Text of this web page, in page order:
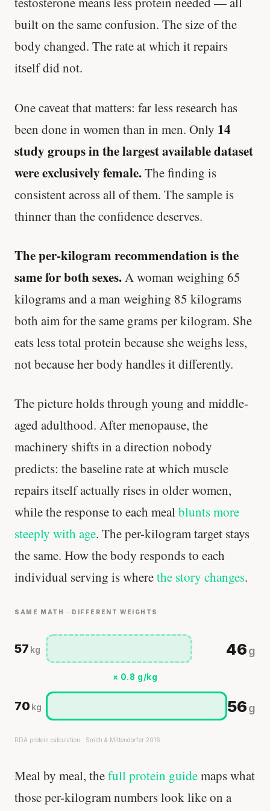
built on the same confusion. The size of the
body changed. The rate at which it repairs
itself did not.
One caveat that matters: far less research has
been done in women than in men. Only 14
study groups in the largest available dataset
were exclusively female.The finding is
consistent across all of them. The sample is
thinner than the confidence deserves.
The per-kilogram recommendation is the
same for both sexes.A woman weighing 65
kilograms and a man weighing 85 kilograms
both aim for the same grams per kilogram. She
eats less total protein because she weighs less,
not because her body handles it differently.
The picture holds through young and middle-
aged adulthood. After menopause, the
machinery shifts in a direction nobody
predicts: the baseline rate at which muscle
repairs itself actually rises in older women,
while the response to each mealblunts more
steeply with age. The per-kilogram target stays
the same. How the body responds to each
individual serving is wherethe story changes.
SAME MATH · DIFFERENT WEIGHTS
57 kg 46g
× 0.8 g/kg
70 kg 56g
RDA protein calculation · Smith & Mittendorfer 2016
Meal by meal, thefull protein guidemaps what
those per-kilogram numbers look like on a